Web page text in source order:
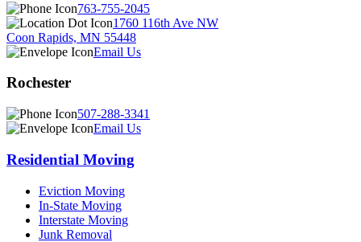
763-755-2045
1760 116th Ave NW
Coon Rapids, MN 55448
Email Us
Rochester
507-288-3341
Email Us
Residential Moving
Eviction Moving
In-State Moving
Interstate Moving
Junk Removal